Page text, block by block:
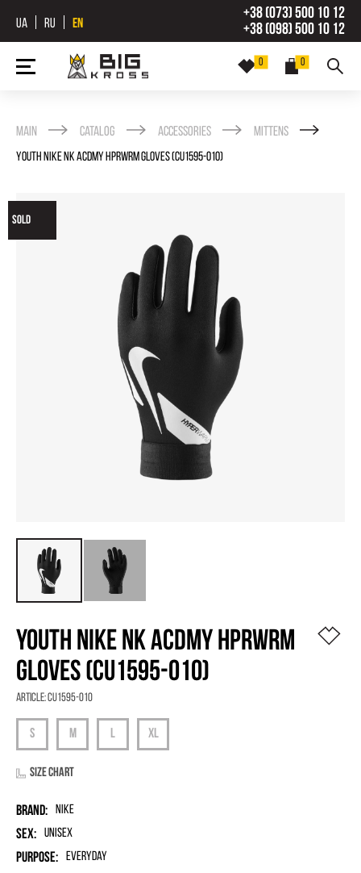
UA RU EN
+38 (073) 500 10 12
+38 (098) 500 10 12
0
0
Main Catalog Accessories Mittens
YOUTH NIKE NK ACDMY HPRWRM GLOVES (CU1595-010)
SOLD
YOUTH NIKE NK ACDMY HPRWRM
GLOVES (CU1595-010)
Article:CU1595-010
Size chart
Brand: Nike
Sex: unisex
Purpose: Everyday